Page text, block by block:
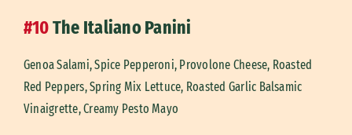
#10The Italiano Panini
Genoa Salami, Spice Pepperoni, Provolone Cheese, Roasted
Red Peppers, Spring Mix Lettuce, Roasted Garlic Balsamic
Vinaigrette, Creamy Pesto Mayo